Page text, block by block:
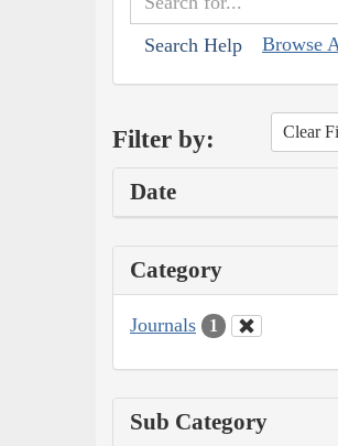
Search Help Browse
Filter by: Clear
Date
Category
Journals 1
Sub Category